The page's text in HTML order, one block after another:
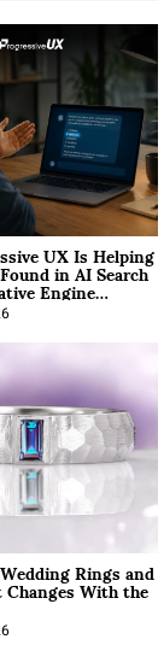
UX Is Helping
in AI Search
Engine
Rings and
With the